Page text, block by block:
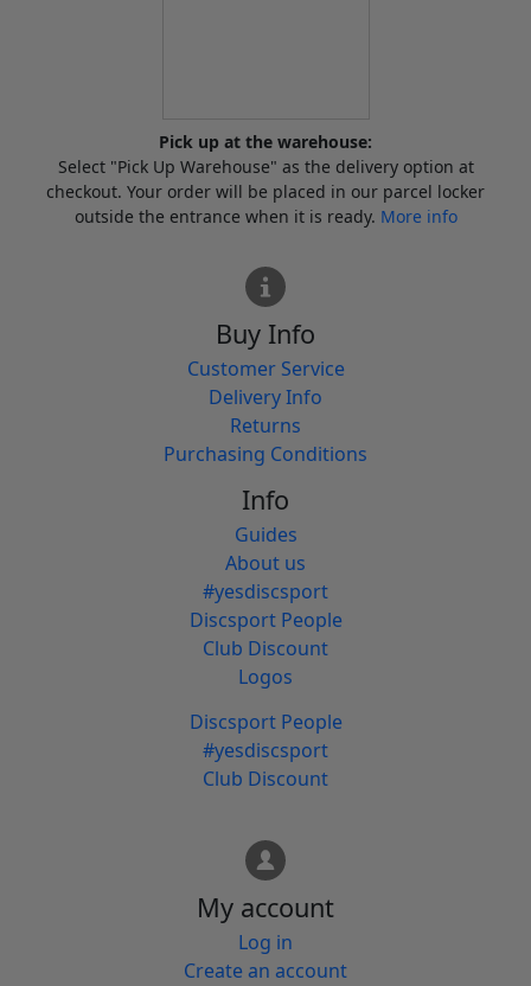
Pick up at the warehouse:
Select "Pick Up Warehouse" as the delivery option at
checkout. Your order will be placed in our parcel locker
outside the entrance when it is ready. More info
Buy Info
Customer Service
Delivery Info
Returns
Purchasing Conditions
Info
Guides
About us
#yesdiscsport
Discsport People
Club Discount
Logos
Discsport People
#yesdiscsport
Club Discount
My account
Log in
Create an account